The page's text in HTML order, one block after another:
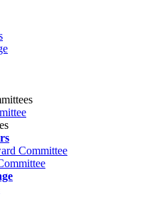
Committee